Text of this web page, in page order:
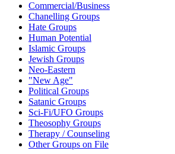
Commercial/Business
Chanelling Groups
Hate Groups
Human Potential
Islamic Groups
Jewish Groups
Neo-Eastern
"New Age"
Political Groups
Satanic Groups
Sci-Fi/UFO Groups
Theosophy Groups
Therapy / Counseling
Other Groups on File